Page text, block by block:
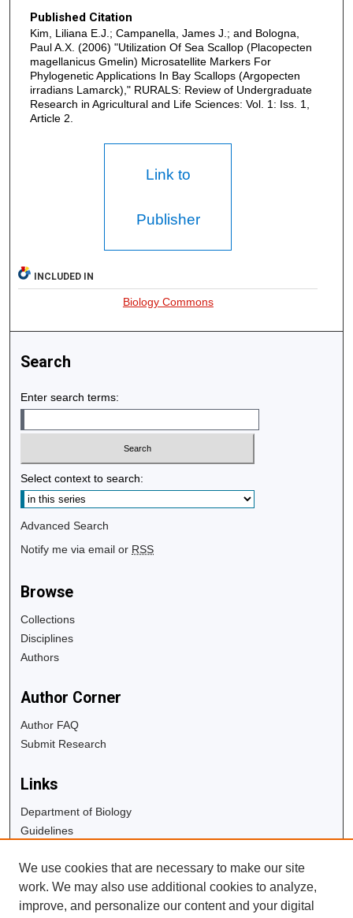
Published Citation
Kim, Liliana E.J.; Campanella, James J.; and Bologna,
Paul A.X. (2006) "Utilization Of Sea Scallop (Placopecten
magellanicus Gmelin) Microsatellite Markers For
Phylogenetic Applications In Bay Scallops (Argopecten
irradians Lamarck)," RURALS: Review of Undergraduate
Research in Agricultural and Life Sciences: Vol. 1: Iss. 1,
Article 2.
Link to
Publisher
INCLUDED IN
Biology Commons
Search
Enter search terms:
Select context to search:
Advanced Search
Notify me via email or RSS
Browse
Collections
Disciplines
Authors
Author Corner
Author FAQ
Submit Research
Links
Department of Biology
Guidelines
University Libraries
Digital Commons Guide
We use cookies that are necessary to make our site
work. We may also use additional cookies to analyze,
improve, and personalize our content and your digital